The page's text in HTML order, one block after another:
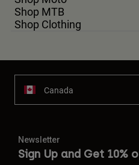
Shop MTB
Shop Clothing
Canada
Newsletter
Sign Up and Get 10%